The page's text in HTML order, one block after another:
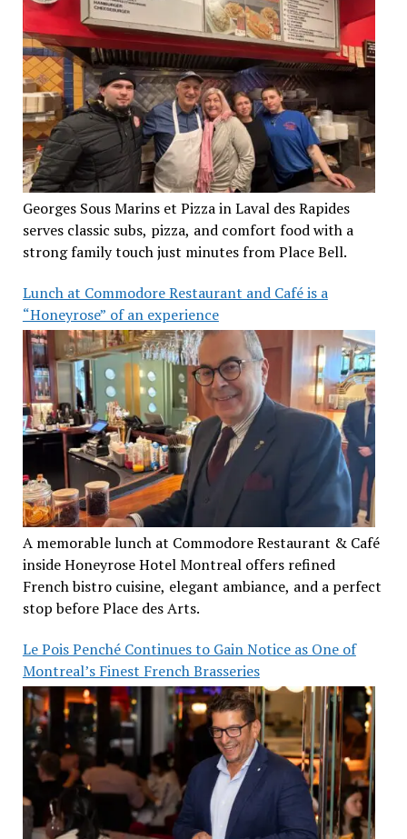
Georges Sous Marins et Pizza in Laval des Rapides
serves classic subs, pizza, and comfort food with a
strong family touch just minutes from Place Bell.
Lunch at Commodore Restaurant and Café is a
“Honeyrose” of an experience
A memorable lunch at Commodore Restaurant & Café
inside Honeyrose Hotel Montreal offers refined
French bistro cuisine, elegant ambiance, and a perfect
stop before Place des Arts.
Le Pois Penché Continues to Gain Notice as One of
Montreal’s Finest French Brasseries